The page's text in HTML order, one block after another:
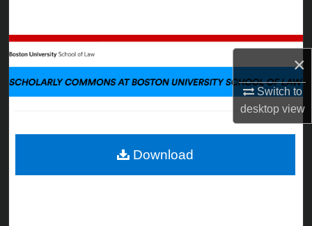
×
Switch to
desktopview
Browse Collections
My Account
Digital Commons Network™
Download